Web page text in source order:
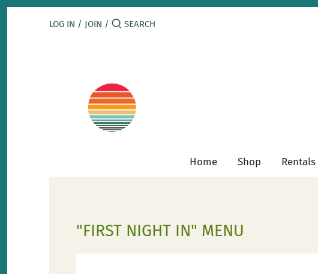
Skip
LOG IN / JOIN /
Home Shop Rentals
"FIRST NIGHT IN" MENU